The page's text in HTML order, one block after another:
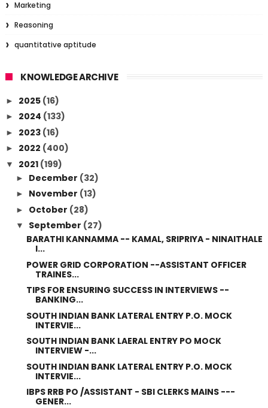
Marketing
Reasoning
quantitative aptitude
KNOWLEDGE ARCHIVE
► 2025 (16)
► 2024 (133)
► 2023 (16)
► 2022 (400)
▼ 2021 (199)
► December (32)
► November (13)
► October (28)
▼ September (27)
BARATHI KANNAMMA -- KAMAL, SRIPRIYA - NINAITHALE
I...
POWER GRID CORPORATION --ASSISTANT OFFICER
TRAINES...
TIPS FOR ENSURING SUCCESS IN INTERVIEWS --
BANKING...
SOUTH INDIAN BANK LATERAL ENTRY P.O. MOCK
INTERVIE...
SOUTH INDIAN BANK LAERAL ENTRY PO MOCK
INTERVIEW -...
SOUTH INDIAN BANK LATERAL ENTRY P.O. MOCK
INTERVIE...
IBPS RRB PO /ASSISTANT - SBI CLERKS MAINS ---
GENER...